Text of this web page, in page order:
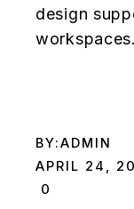
design
workspaces.
BY:ADMIN
APRIL 24,
0